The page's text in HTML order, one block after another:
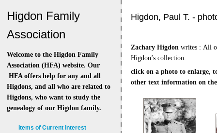
Higdon Family
Association
Welcome to the Higdon Family
Association (HFA) website. Our
HFA offers help for any and all
Higdons, and all who are related to
Higdons, who want to study the
genealogy of our Higdon family.
Items of Current Interest
Higdon, Paul T. -
Zachary Higdon writes : All
Higdon’s collection.
click on a photo to enlarge,
other text information on